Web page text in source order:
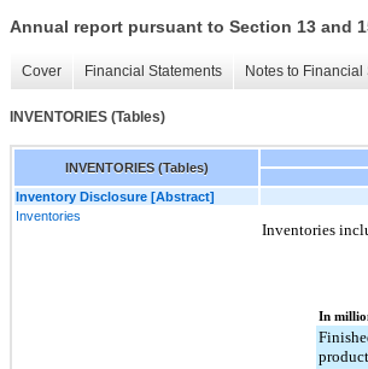
Annual report pursuant to Section 13 and
Cover Financial Statements Notes to Financial
INVENTORIES (Tables)
INVENTORIES (Tables)
Inventory Disclosure [Abstract]
Inventories
Inventories
In